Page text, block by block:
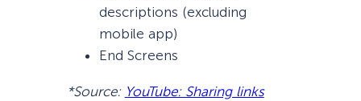
descriptions (excluding
mobile app)
End Screens
*Source: YouTube: Sharing links